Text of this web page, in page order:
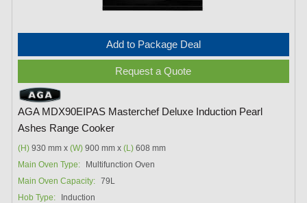
Add to Package Deal
Request a Quote
AGA MDX90EIPAS Masterchef Deluxe Induction Pearl
Ashes Range Cooker
(H) 930 mm x(W) 900 mm x(L) 608 mm
Main Oven Type:
Multifunction Oven
Main Oven Capacity: 79L
Hob Type:
Induction